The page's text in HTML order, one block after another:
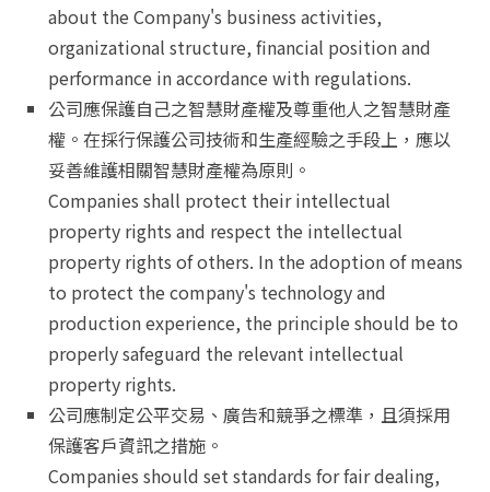
about the Company's business activities,
organizational structure, financial position and
performance in accordance with regulations.
公司應保護自己之智慧財產權及尊重他人之智慧財產
權。在採行保護公司技術和生產經驗之手段上，應以
妥善維護相關智慧財產權為原則。
Companies shall protect their intellectual
property rights and respect the intellectual
property rights of others. In the adoption of means
to protect the company's technology and
production experience, the principle should be to
properly safeguard the relevant intellectual
property rights.
公司應制定公平交易、廣告和競爭之標準，且須採用
保護客戶資訊之措施。
Companies should set standards for fair dealing,